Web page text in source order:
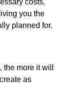
you the
planned for.
more it will
as